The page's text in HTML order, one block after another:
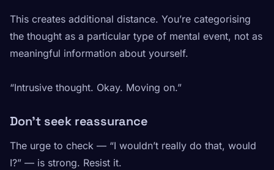
This creates additional distance. You’re categorising
the thought as a particular type of mental event, not as
meaningful information about yourself.
“Intrusive thought. Okay. Moving on.”
Don’t seek reassurance
The urge to check — “I wouldn’t really do that, would
I?” — is strong. Resist it.